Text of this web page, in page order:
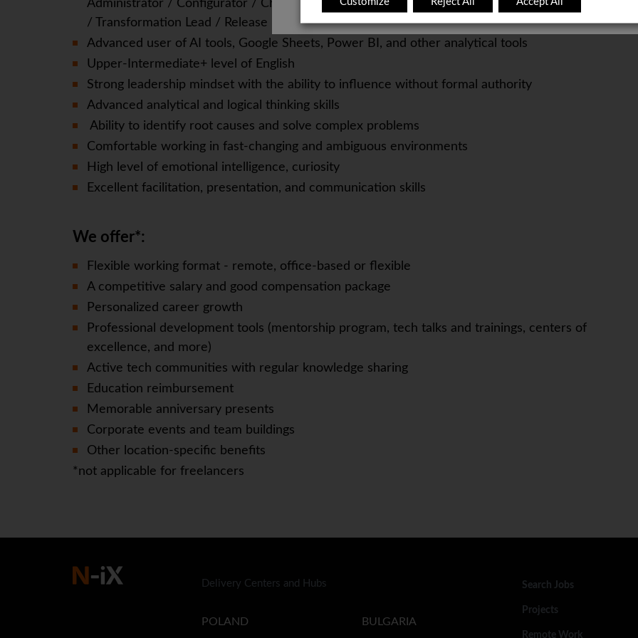
Administrator / Configurator / Change Manager / Organizational Development Manager
/ Transformation Lead / Release Manager / Product Manager
Advanced user of AI tools, Google Sheets, Power BI, and other analytical tools
Upper-Intermediate+ level of English
Strong leadership mindset with the ability to influence without formal authority
Advanced analytical and logical thinking skills
Ability to identify root causes and solve complex problems
Comfortable working in fast-changing and ambiguous environments
High level of emotional intelligence, curiosity
Excellent facilitation, presentation, and communication skills
We offer*:
Flexible working format - remote, office-based or flexible
A competitive salary and good compensation package
Personalized career growth
Professional development tools (mentorship program, tech talks and trainings, centers of
excellence, and more)
Active tech communities with regular knowledge sharing
Education reimbursement
Memorable anniversary presents
Corporate events and team buildings
Other location-specific benefits
*not applicable for freelancers
Delivery Centers and Hubs
POLAND BULGARIA
Search Jobs
Projects
Remote Work